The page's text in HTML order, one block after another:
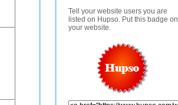
Tell your website users you are
listed on Hupso. Put this badge on
your website.